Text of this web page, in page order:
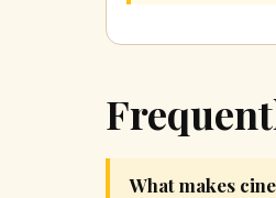
What makes